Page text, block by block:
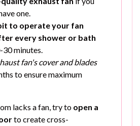
one.
to operate your fan
every shower or bath
minutes.
fan's cover and blades
to ensure maximum
lacks a fan, try to open a
to create cross-